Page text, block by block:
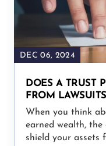
DEC 06, 2024
DOES A TRUST
FROM
When you think
earned wealth,
shield your assets